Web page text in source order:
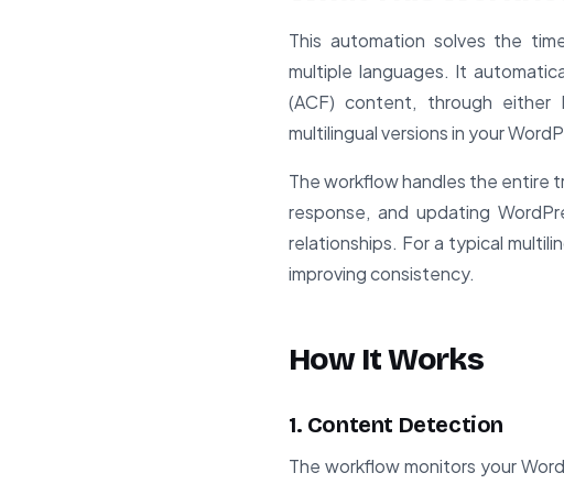
This automation solves the
multiple languages. It
(ACF) content, through either
multilingual versions in your
The workflow handles the entire
response, and updating
relationships. For a typical
improving consistency.
How It Works
1. Content Detection
The workflow monitors your